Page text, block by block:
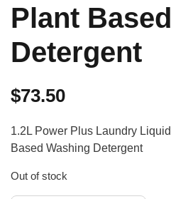
Plant
Detergent
$73.50
1.2L Power Plus Laundry
Based Washing Detergent
Out of stock